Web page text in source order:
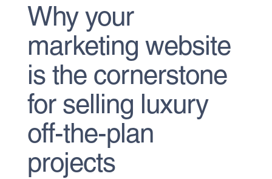
Why your
marketing website
is the cornerstone
for selling luxury
off-the-plan
projects